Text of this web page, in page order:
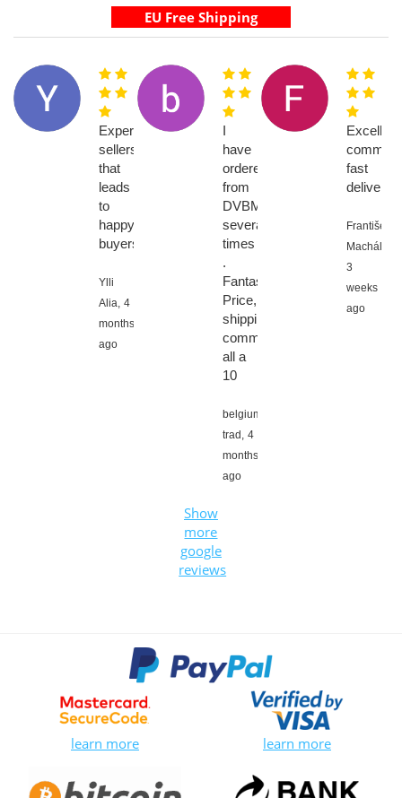
Experienced
sellers
that
leads
to
happy
buyers
Ylli
Alia, 4
months
ago
I
have
ordered
from
DVBMarket
several
times
.
Fantastic!!
Price,
shipping,
communication
all a
10
belgium
trad, 4
months
ago
Excellent
fast
delivery
František
Machálik,
3
weeks
ago
Show
more
google
reviews
learn more learn more